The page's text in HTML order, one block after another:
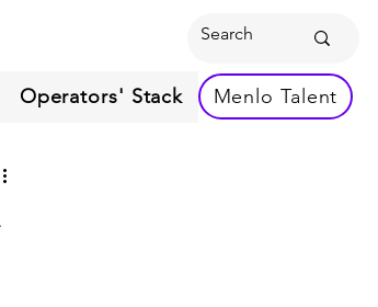
Operators' Stack Menlo Talent